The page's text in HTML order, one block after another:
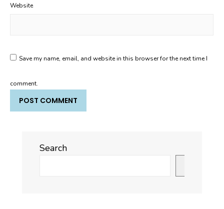
Website
Save my name, email, and website in this browser for the next time I
comment.
Search